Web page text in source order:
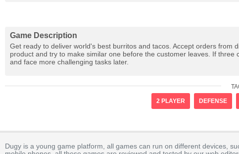
Game Description
Get ready to deliver world's best burritos and tacos. Accept orders from
product and try to make similar one before the customer leaves. If
and face more challenging tasks later.
2 PLAYER DEFENSE
Dugy is a young game platform, all games can run on different devices,